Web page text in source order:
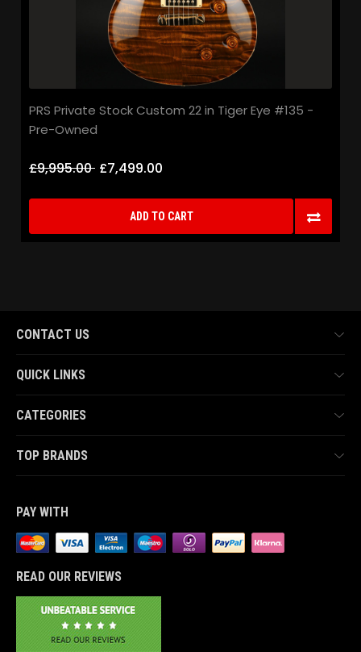
PRS Private Stock Custom 22 in Tiger Eye #135 -
Pre-Owned
£9,995.00 £7,499.00
ADD TO CART
CONTACT US
QUICK LINKS
CATEGORIES
TOP BRANDS
PAY WITH
READ OUR REVIEWS